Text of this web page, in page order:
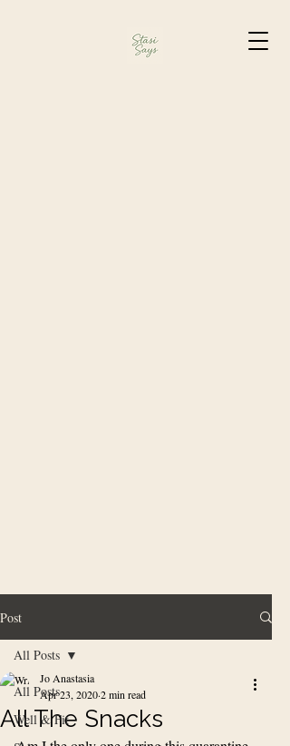
Post
All Posts
Well & Fit
All Posts
All The Snacks
Jo Anastasia
Apr 23, 20202 min read